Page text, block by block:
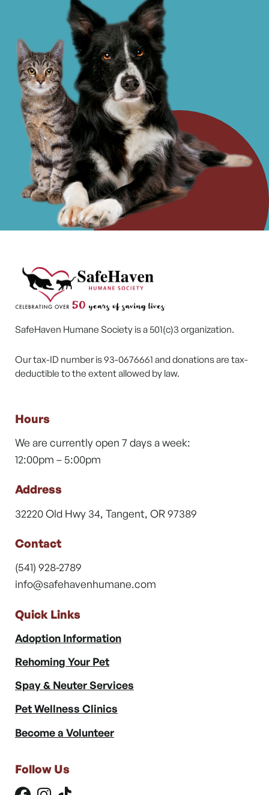
SafeHaven Humane Society is a 501(c)3 organization.
Our tax-ID number is 93-0676661 and donations are tax-
deductible to the extent allowed by law.
Hours
We are currently open 7 days a week:
12:00pm – 5:00pm
Address
32220 Old Hwy 34, Tangent, OR 97389
Contact
(541) 928-2789
info@safehavenhumane.com
Quick Links
Adoption Information
Rehoming Your Pet
Spay & Neuter Services
Pet Wellness Clinics
Become a Volunteer
Follow Us